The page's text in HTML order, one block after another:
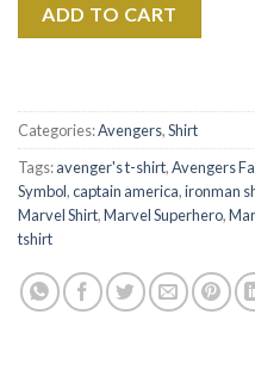
ADD TO CART
Categories:Avengers,Shirt
Tags:avenger's t-shirt,Avengers
Symbol,captain america,ironman
Marvel Shirt,Marvel Superhero,
tshirt